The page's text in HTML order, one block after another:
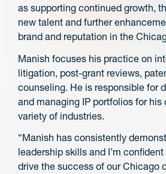
as supporting continued growth,
new talent and further
brand and reputation in the
Manish focuses his practice on
litigation, post-grant reviews,
counseling. He is responsible for
and managing IP portfolios for his
variety of industries.
“Manish has consistently
leadership skills and I’m
drive the success of our Chicago